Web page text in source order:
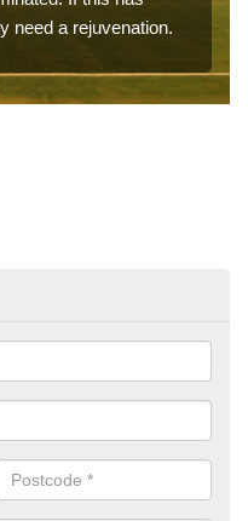
need a rejuvenation.